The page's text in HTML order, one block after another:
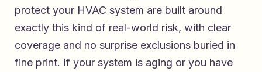
protect your HVAC system are built around
exactly this kind of real-world risk, with clear
coverage and no surprise exclusions buried in
fine print. If your system is aging or you have